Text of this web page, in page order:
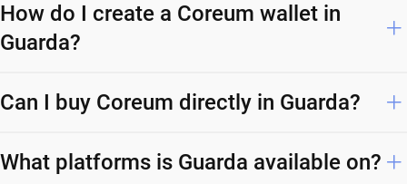
How do I create a Coreum wallet in
Guarda?
Can I buy Coreum directly in Guarda?
What platforms is Guarda available on?